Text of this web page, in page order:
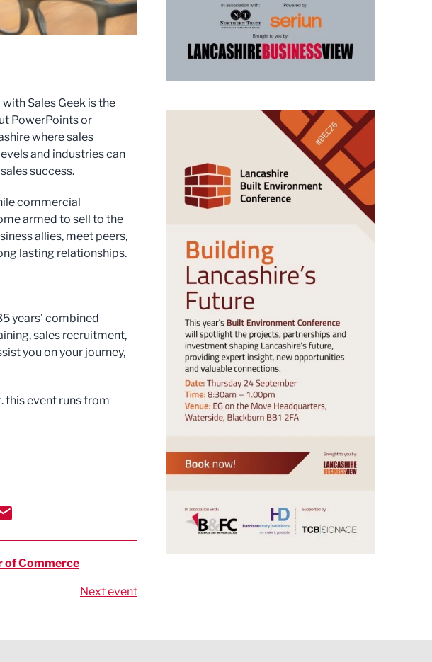
Sales Geek is the
PowerPoints or
where sales
and industries can
success.
commercial
armed to sell to the
allies, meet peers,
lasting relationships.
years’ combined
sales recruitment,
you on your journey,
this event runs from
of Commerce
Next event